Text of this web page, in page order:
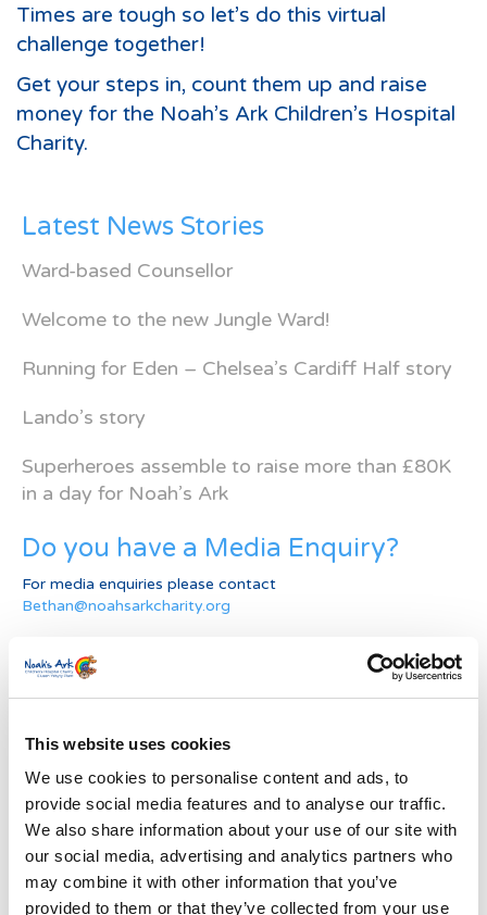
This website uses cookies
We use cookies to personalise content and ads, to
provide social media features and to analyse our traffic.
We also share information about your use of our site with
our social media, advertising and analytics partners who
may combine it with other information that you’ve
provided to them or that they’ve collected from your use
Times are tough so let’s do this virtual
challenge together!
Get your steps in, count them up and raise
money for the Noah’s Ark Children’s Hospital
Charity.
Latest News Stories
Ward-based Counsellor
Welcome to the new Jungle Ward!
Running for Eden – Chelsea’s Cardiff Half story
Lando’s story
Superheroes assemble to raise more than £80K
in a day for Noah’s Ark
Do you have a Media Enquiry?
For media enquiries please contact
Bethan@noahsarkcharity.org
Categories
News Archive
News
Archive
Subscribe by Post
First Name*